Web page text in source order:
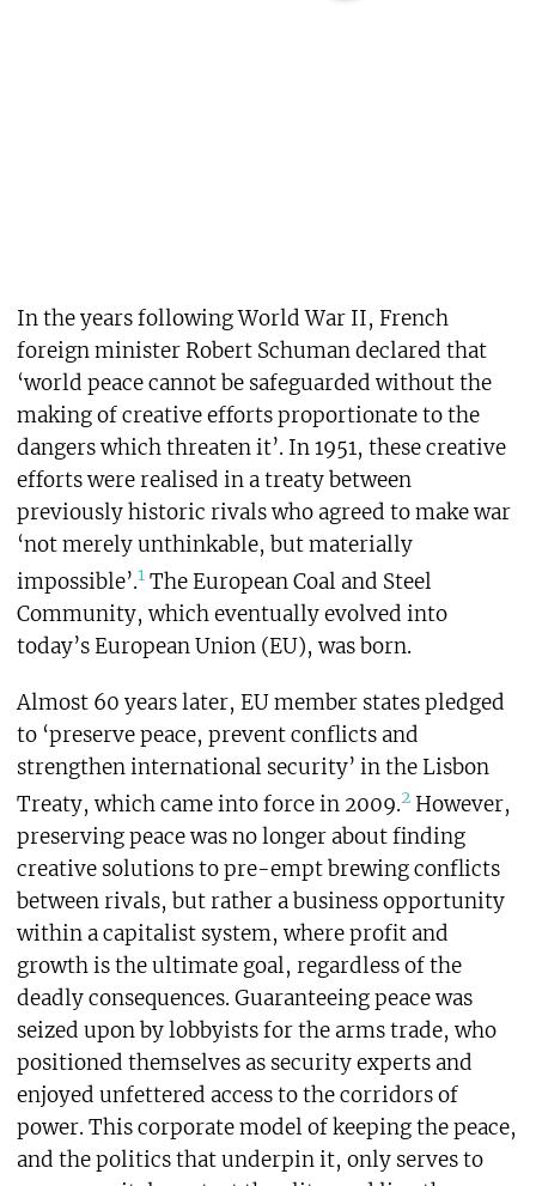
In the years following World War II, French
foreign minister Robert Schuman declared that
‘world peace cannot be safeguarded without the
making of creative efforts proportionate to the
dangers which threaten it’. In 1951, these creative
efforts were realised in a treaty between
previously historic rivals who agreed to make war
‘not merely unthinkable, but materially
impossible’.1The European Coal and Steel
Community, which eventually evolved into
today’s European Union (EU), was born.
Almost 60 years later, EU member states pledged
to ‘preserve peace, prevent conflicts and
strengthen international security’ in the Lisbon
Treaty, which came into force in 2009.2However,
preserving peace was no longer about finding
creative solutions to pre-empt brewing conflicts
between rivals, but rather a business opportunity
within a capitalist system, where profit and
growth is the ultimate goal, regardless of the
deadly consequences. Guaranteeing peace was
seized upon by lobbyists for the arms trade, who
positioned themselves as security experts and
enjoyed unfettered access to the corridors of
power. This corporate model of keeping the peace,
and the politics that underpin it, only serves to